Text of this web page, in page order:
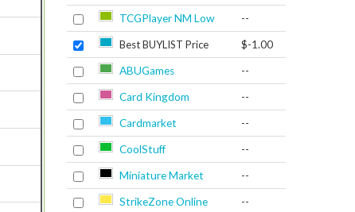
TCGPlayer NM Low --
Best BUYLIST Price $-1.00
ABUGames --
Card Kingdom --
Cardmarket --
CoolStuff --
Miniature Market --
StrikeZone Online --